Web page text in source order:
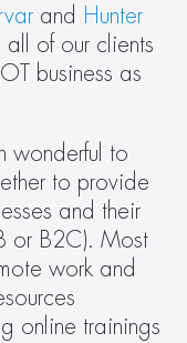
and Hunter
of our clients
business as
wonderful to
to provide
and their
or B2C). Most
work and
online trainings